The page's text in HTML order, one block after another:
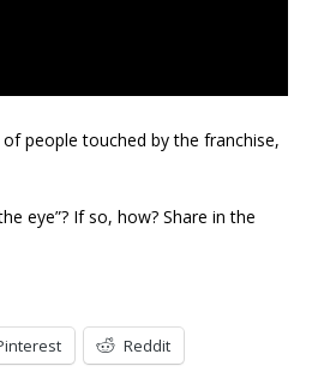
people touched by the franchise,
eye”? If so, how? Share in the
Reddit